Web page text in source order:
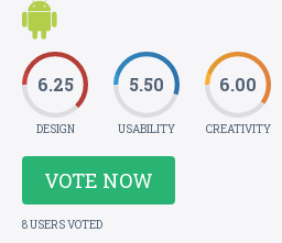
6.25
DESIGN
5.50
USABILITY
6.00
CREATIVITY
VOTE NOW
8 USERS VOTED